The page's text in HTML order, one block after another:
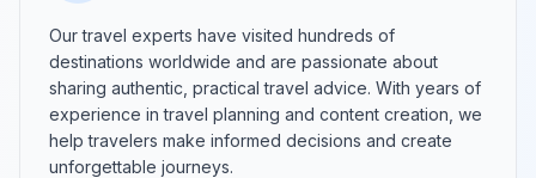
Our travel experts have visited hundreds of
destinations worldwide and are passionate about
sharing authentic, practical travel advice. With years of
experience in travel planning and content creation, we
help travelers make informed decisions and create
unforgettable journeys.